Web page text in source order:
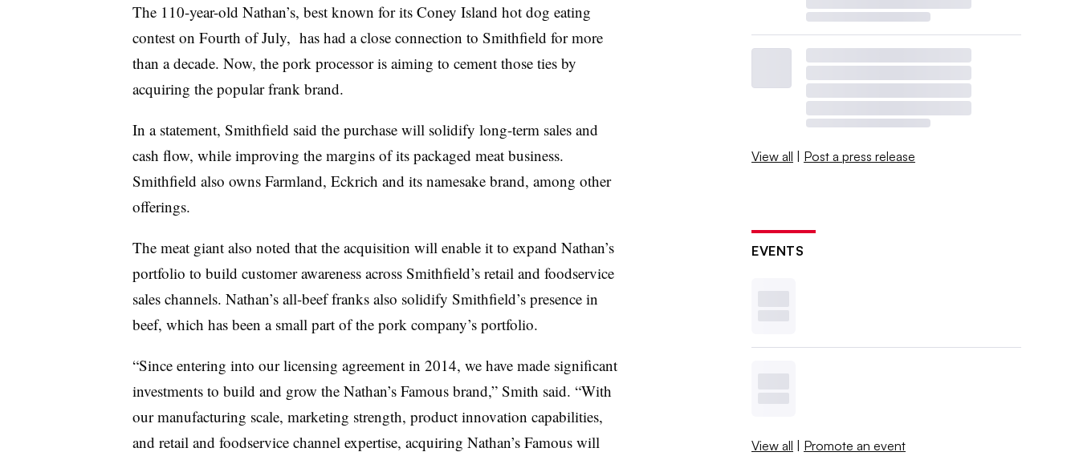
The 110-year-old Nathan’s, best known for its Coney Island hot dog eating
contest on Fourth of July, has had a close connection to Smithfield for more
than a decade. Now, the pork processor is aiming to cement those ties by
acquiring the popular frank brand.
In a statement, Smithfield said the purchase will solidify long-term sales and
cash flow, while improving the margins of its packaged meat business.
Smithfield also owns Farmland, Eckrich and its namesake brand, among other
offerings.
The meat giant also noted that the acquisition will enable it to expand Nathan’s
portfolio to build customer awareness across Smithfield’s retail and foodservice
sales channels. Nathan’s all-beef franks also solidify Smithfield’s presence in
beef, which has been a small part of the pork company’s portfolio.
“Since entering into our licensing agreement in 2014, we have made significant
investments to build and grow the Nathan’s Famous brand,” Smith said. “With
our manufacturing scale, marketing strength, product innovation capabilities,
and retail and foodservice channel expertise, acquiring Nathan’s Famous will
View all | Post a press release
EVENTS
View all | Promote an event